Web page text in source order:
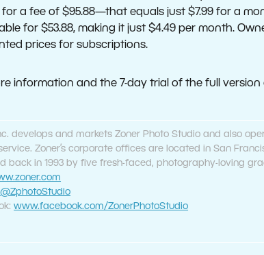
for a fee of $95.88—that equals just $7.99 for a
for $53.88, making it just $4.49 per month.
prices for subscriptions.
information and the 7-day trial of the full
develops and markets Zoner Photo Studio and also
Zoner’s corporate offices are located in San
back in 1993 by five fresh-faced, photography-loving
@ZphotoStudio
www.facebook.com/ZonerPhotoStudio